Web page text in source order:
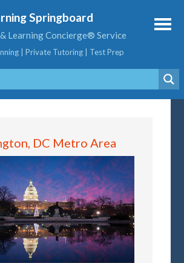
Springboard
Learning Concierge® Service
| Private Tutoring | Test Prep
DC Metro Area